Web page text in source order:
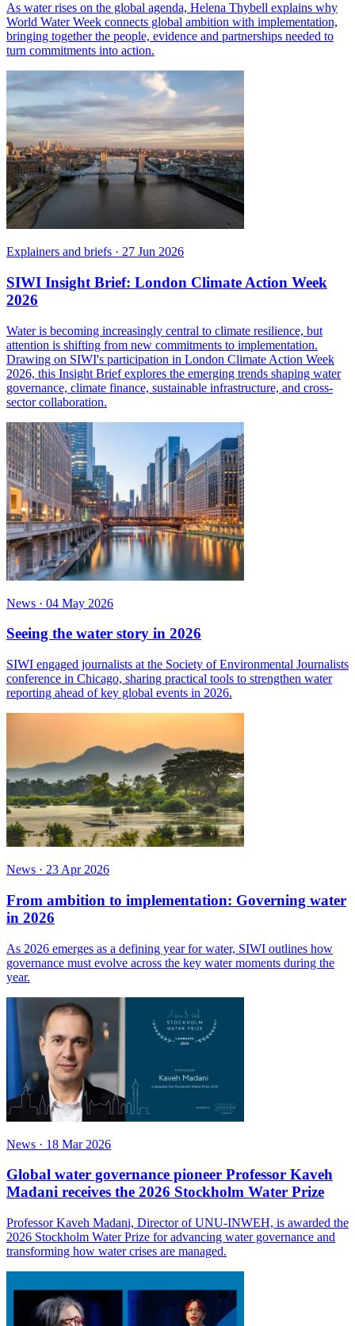
As water rises on the global agenda, Helena Thybell explains why
World Water Week connects global ambition with implementation,
bringing together the people, evidence and partnerships needed to
turn commitments into action.
Explainers and briefs · 27 Jun 2026
SIWI Insight Brief: London Climate Action Week
2026
Water is becoming increasingly central to climate resilience, but
attention is shifting from new commitments to implementation.
Drawing on SIWI's participation in London Climate Action Week
2026, this Insight Brief explores the emerging trends shaping water
governance, climate finance, sustainable infrastructure, and cross-
sector collaboration.
News · 04 May 2026
Seeing the water story in 2026
SIWI engaged journalists at the Society of Environmental Journalists
conference in Chicago, sharing practical tools to strengthen water
reporting ahead of key global events in 2026.
News · 23 Apr 2026
From ambition to implementation: Governing water
in 2026
As 2026 emerges as a defining year for water, SIWI outlines how
governance must evolve across the key water moments during the
year.
News · 18 Mar 2026
Global water governance pioneer Professor Kaveh
Madani receives the 2026 Stockholm Water Prize
Professor Kaveh Madani, Director of UNU-INWEH, is awarded the
2026 Stockholm Water Prize for advancing water governance and
transforming how water crises are managed.